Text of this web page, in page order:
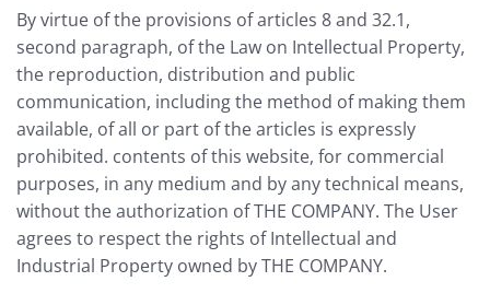
By virtue of the provisions of articles 8 and 32.1,
second paragraph, of the Law on Intellectual Property,
the reproduction, distribution and public
communication, including the method of making them
available, of all or part of the articles is expressly
prohibited. contents of this website, for commercial
purposes, in any medium and by any technical means,
without the authorization of THE COMPANY. The User
agrees to respect the rights of Intellectual and
Industrial Property owned by THE COMPANY.